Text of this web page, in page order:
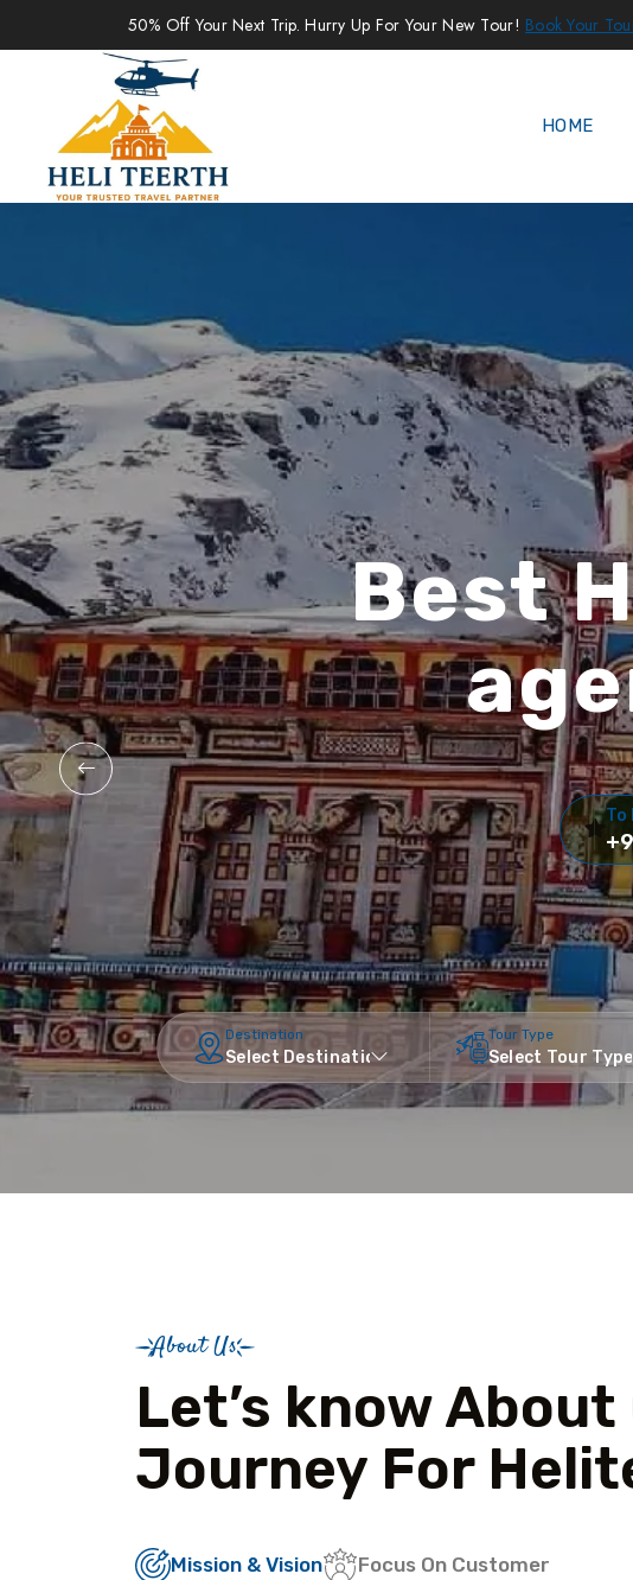
50% Off Your Next Trip. Hurry Up For Your New Tour! Book Your
HOME
Best
To
Destination Tour Type
About Us
Let’s know About
Journey For
Mission & Vision Focus On Customer